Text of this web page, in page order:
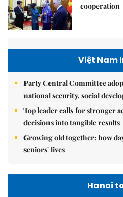
cooperation
Việt Nam
Party Central Committee
national security, social
Top leader calls for stronger
decisions into tangible results
Growing old together: how
seniors' lives
Hanoi